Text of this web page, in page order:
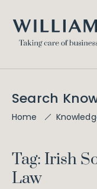
Search
Home
Tag: Irish
Law